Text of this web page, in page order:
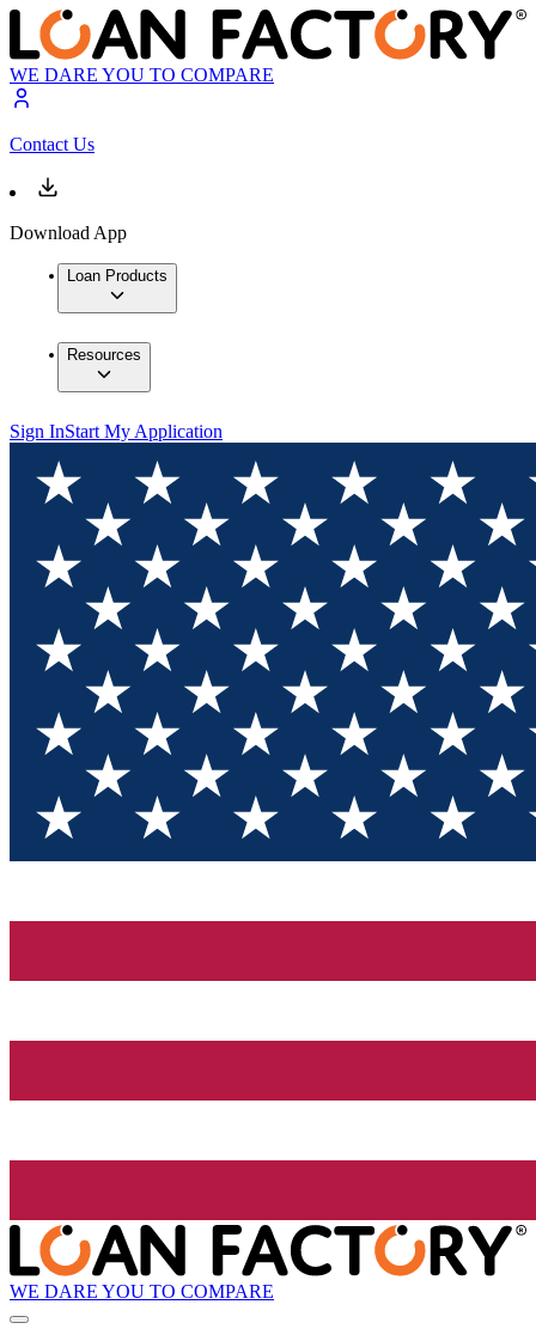
WE DARE YOU TO COMPARE
Contact Us
Download App
Loan Products
Resources
Sign InStart My Application
WE DARE YOU TO COMPARE